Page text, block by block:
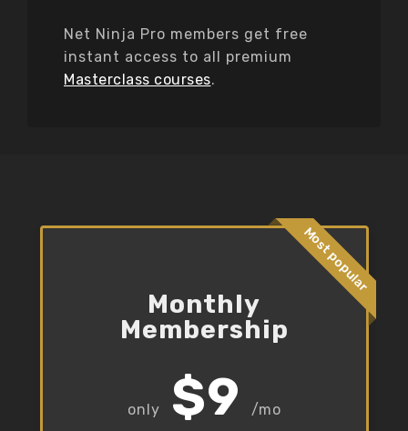
Net Ninja Pro members get free
instant access to all premium
Masterclass courses.
Most popular
Monthly
Membership
$9 /mo